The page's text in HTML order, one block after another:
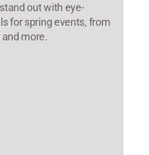
out with eye-
for spring events, from
more.